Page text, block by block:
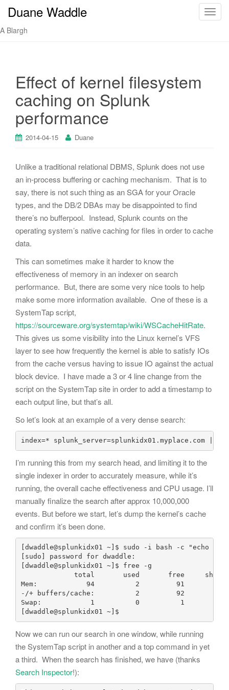
T
Duane Waddle
A Blargh
Effect of kernel filesystem
caching on Splunk
performance
2014-04-15 Duane
Unlike a traditional relational DBMS, Splunk does not use
an in-process buffering or caching mechanism. That is to
say, there is not such thing as an SGA for your Oracle
types, and the DB/2 DBAs may be disappointed to find
there’s no bufferpool. Instead, Splunk counts on the
operating system’s native caching for files in order to cache
data.
This can sometimes make it harder to know the
effectiveness of memory in an indexer on search
performance. But, there are some very nice tools to help
make some more information available. One of these is a
SystemTap script,
https://sourceware.org/systemtap/wiki/WSCacheHitRate.
This gives us some visibility into the Linux kernel’s VFS
layer to see how frequently the kernel is able to satisfy IOs
from the cache versus having to issue IO against the actual
block device. I have made a 3 or 4 line change from the
script on the SystemTap site in order to add a timestamp to
each output line, but that’s all.
So let’s look at an example of a very dense search:
index=* splunk_server=splunkidx01.myplace.com |
I’m running this from my search head, and limiting it to the
single indexer in order to accurately measure, while it’s
running, the overall cache effectiveness and CPU usage. I’ll
manually finalize the search after approx 10,000,000
events. But before we start, let’s dump the kernel’s cache
and confirm it’s been done.
[dwaddle@splunkidx01 ~]$ sudo -i bash -c "echo 1
[sudo] password for dwaddle:
[dwaddle@splunkidx01 ~]$ free -g
total       used       free
Mem:            94          2         91
-/+ buffers/cache:          2         92
Swap:            1          0          1
[dwaddle@splunkidx01 ~]$
Now we can run our search in one window, while running
the SystemTap script in another and a top command in yet
a third. When the search has finished, we have (thanks
Search Inspector!):